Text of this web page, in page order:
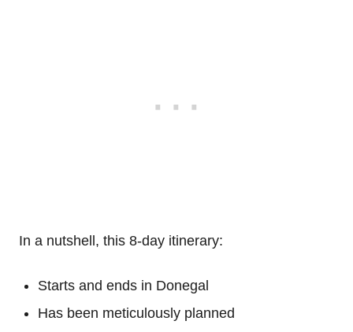
In a nutshell, this 8-day itinerary:
Starts and ends in Donegal
Has been meticulously planned